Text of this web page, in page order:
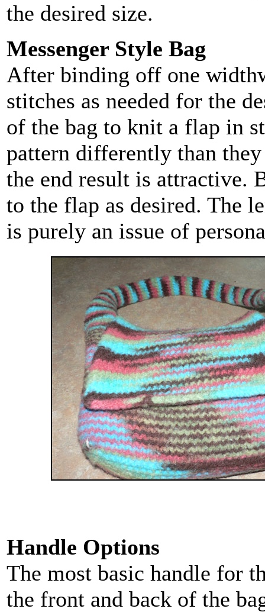
the desired size.
Messenger Style Bag
After binding off one
stitches as needed for the
of the bag to knit a flap in
pattern differently than
the end result is attractive.
to the flap as desired. The
is purely an issue of
Handle Options
The most basic handle for
the front and back of the